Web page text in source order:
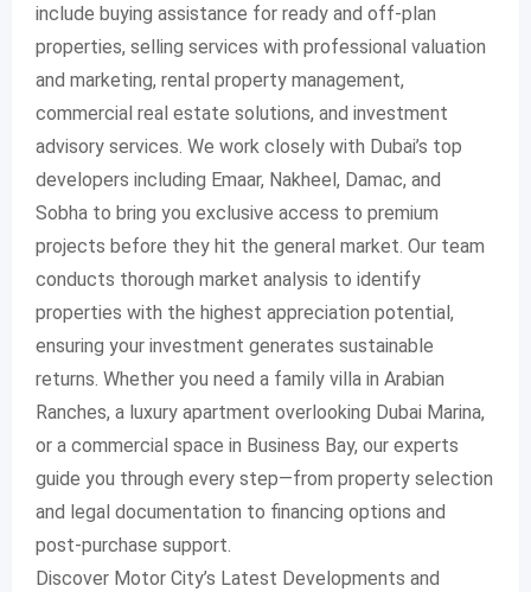
include buying assistance for ready and off-plan
properties, selling services with professional valuation
and marketing, rental property management,
commercial real estate solutions, and investment
advisory services. We work closely with Dubai’s top
developers including Emaar, Nakheel, Damac, and
Sobha to bring you exclusive access to premium
projects before they hit the general market. Our team
conducts thorough market analysis to identify
properties with the highest appreciation potential,
ensuring your investment generates sustainable
returns. Whether you need a family villa in Arabian
Ranches, a luxury apartment overlooking Dubai Marina,
or a commercial space in Business Bay, our experts
guide you through every step—from property selection
and legal documentation to financing options and
post-purchase support.
Discover Motor City’s Latest Developments and